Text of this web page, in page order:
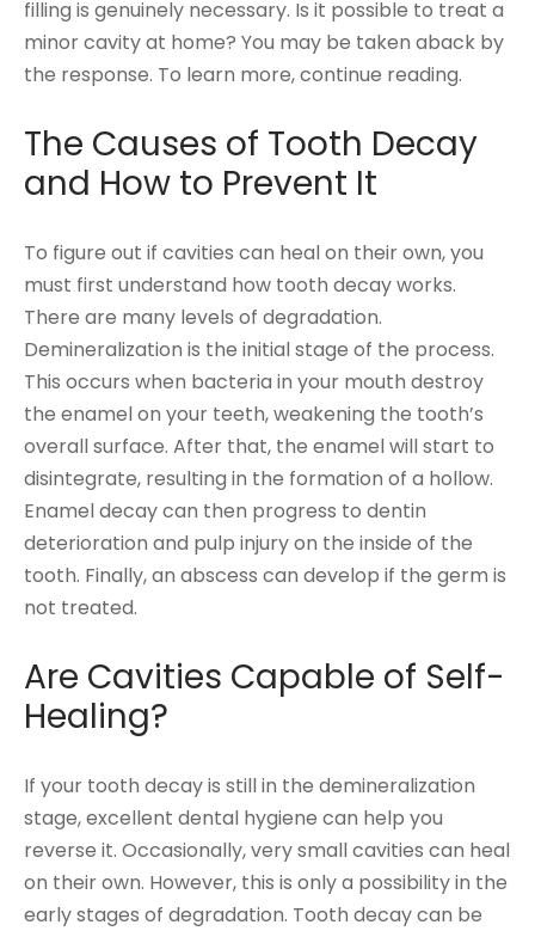
filling is genuinely necessary. Is it possible to treat a
minor cavity at home? You may be taken aback by
the response. To learn more, continue reading.
The Causes of Tooth Decay
and How to Prevent It
To figure out if cavities can heal on their own, you
must first understand how tooth decay works.
There are many levels of degradation.
Demineralization is the initial stage of the process.
This occurs when bacteria in your mouth destroy
the enamel on your teeth, weakening the tooth’s
overall surface. After that, the enamel will start to
disintegrate, resulting in the formation of a hollow.
Enamel decay can then progress to dentin
deterioration and pulp injury on the inside of the
tooth. Finally, an abscess can develop if the germ is
not treated.
Are Cavities Capable of Self-
Healing?
If your tooth decay is still in the demineralization
stage, excellent dental hygiene can help you
reverse it. Occasionally, very small cavities can heal
on their own. However, this is only a possibility in the
early stages of degradation. Tooth decay can be